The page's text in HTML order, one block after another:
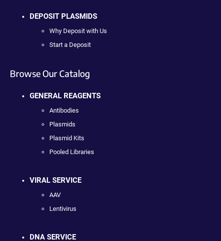
DEPOSIT PLASMIDS
Why Deposit with Us
Start a Deposit
Browse Our Catalog
GENERAL REAGENTS
Antibodies
Plasmids
Plasmid Kits
Pooled Libraries
VIRAL SERVICE
AAV
Lentivirus
DNA SERVICE